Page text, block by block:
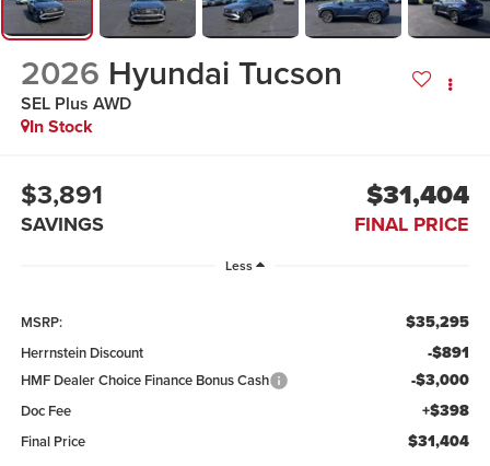
2026 Hyundai Tucson
SEL Plus AWD
In Stock
$3,891
SAVINGS
$31,404
FINAL PRICE
Less
MSRP: $35,295
Herrnstein Discount -$891
HMF Dealer Choice Finance Bonus Cash -$3,000
Doc Fee +$398
Final Price $31,404